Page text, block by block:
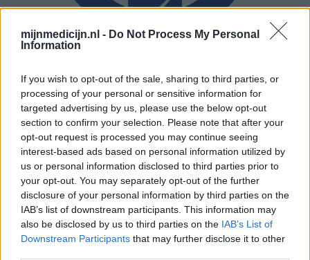
mijnmedicijn.nl - Do Not Process My Personal
Information
If you wish to opt-out of the sale, sharing to third parties, or
processing of your personal or sensitive information for
targeted advertising by us, please use the below opt-out
section to confirm your selection. Please note that after your
opt-out request is processed you may continue seeing
interest-based ads based on personal information utilized by
us or personal information disclosed to third parties prior to
your opt-out. You may separately opt-out of the further
disclosure of your personal information by third parties on the
IAB’s list of downstream participants. This information may
also be disclosed by us to third parties on the IAB’s List of
Downstream Participants that may further disclose it to other